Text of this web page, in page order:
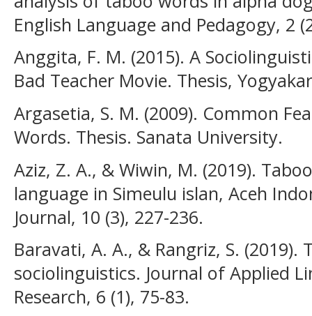
English Language and Pedagogy, 2
Anggita, F. M. (2015). A
Bad Teacher Movie. Thesis,
Argasetia, S. M. (2009). Common
Words. Thesis. Sanata University.
Aziz, Z. A., & Wiwin, M. (2019).
language in Simeulu islan, Aceh
Journal, 10 (3), 227-236.
Baravati, A. A., & Rangriz, S.
sociolinguistics. Journal of Applied
Research, 6 (1), 75-83.